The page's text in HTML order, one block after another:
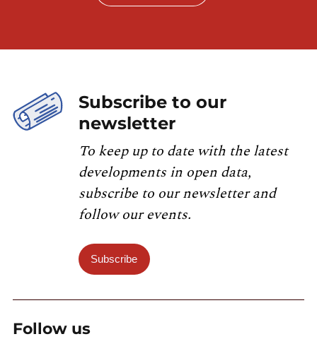
Subscribe to our
newsletter
To keep up to date with the latest
developments in open data,
subscribe to our newsletter and
follow our events.
Subscribe
Follow us